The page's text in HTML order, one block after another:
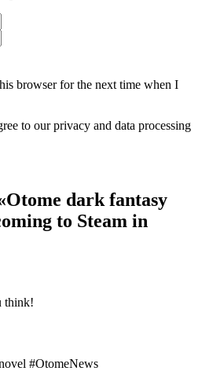
browser for the next time when I
to our privacy and data processing
dark fantasy
to Steam in
think!
#OtomeNews